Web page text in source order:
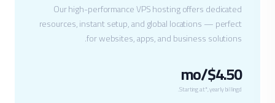
Our high-performance VPS hosting offers dedicated
resources, instant setup, and global locations — perfect
for websites, apps, and business solutions.
$4.50/mo
Starting at*, yearly billingd.